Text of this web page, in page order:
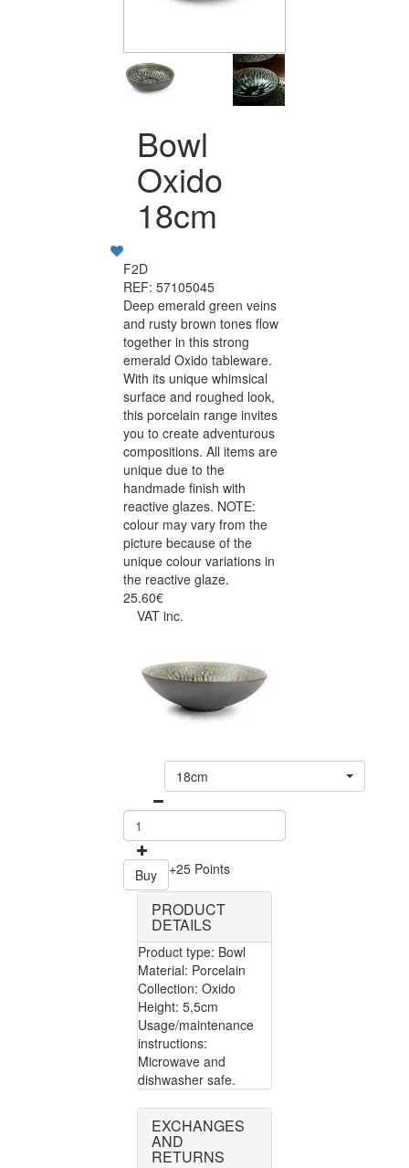
Bowl
Oxido
18cm
F2D
REF: 57105045
Deep emerald green veins
and rusty brown tones flow
together in this strong
emerald Oxido tableware.
With its unique whimsical
surface and roughed look,
this porcelain range invites
you to create adventurous
compositions. All items are
unique due to the
handmade finish with
reactive glazes. NOTE:
colour may vary from the
picture because of the
unique colour variations in
the reactive glaze.
25.60€
VAT inc.
18cm
Buy +25 Points
PRODUCT
DETAILS
Product type: Bowl
Material: Porcelain
Collection: Oxido
Height: 5,5cm
Usage/maintenance
instructions:
Microwave and
dishwasher safe.
EXCHANGES
AND
RETURNS